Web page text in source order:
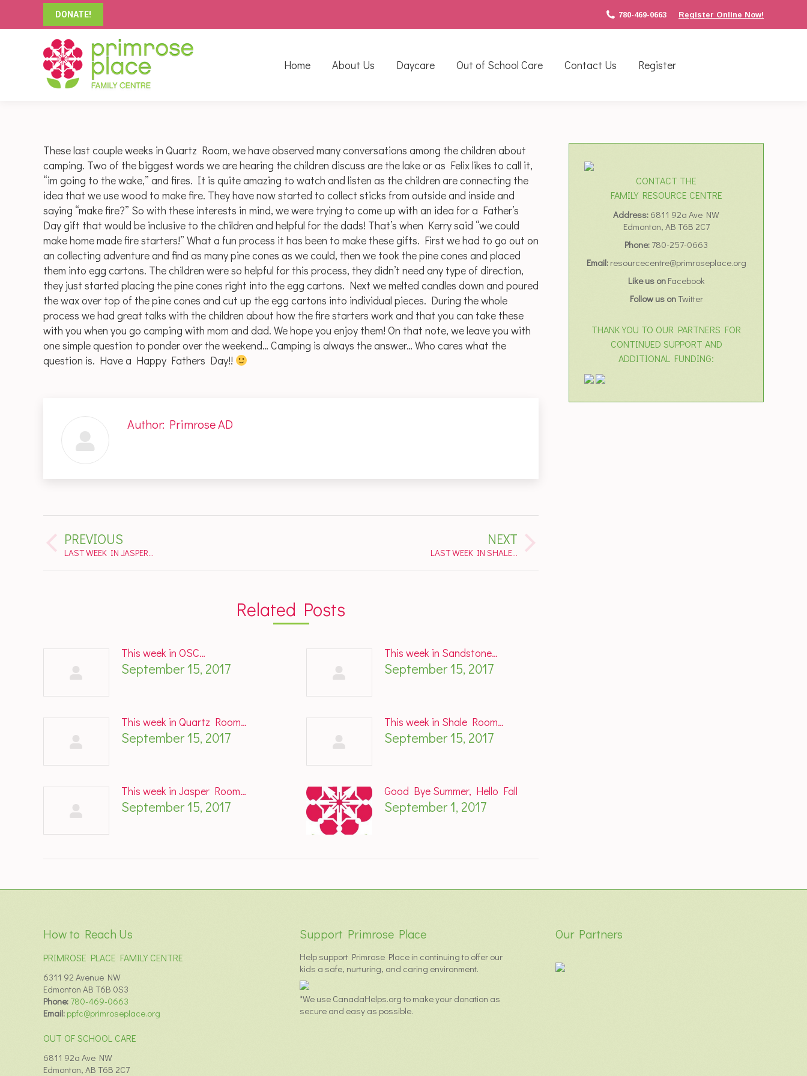
DONATE! 780-469-0663 Register Online Now!
Home About Us Daycare Out of School Care Contact Us Register
These last couple weeks in Quartz Room, we have observed many conversations among the children about
camping. Two of the biggest words we are hearing the children discuss are the lake or as Felix likes to call it,
“im going to the wake,” and fires. It is quite amazing to watch and listen as the children are connecting the
idea that we use wood to make fire. They have now started to collect sticks from outside and inside and
saying “make fire?” So with these interests in mind, we were trying to come up with an idea for a Father’s
Day gift that would be inclusive to the children and helpful for the dads! That’s when Kerry said “we could
make home made fire starters!” What a fun process it has been to make these gifts. First we had to go out on
an collecting adventure and find as many pine cones as we could, then we took the pine cones and placed
them into egg cartons. The children were so helpful for this process, they didn’t need any type of direction,
they just started placing the pine cones right into the egg cartons. Next we melted candles down and poured
the wax over top of the pine cones and cut up the egg cartons into individual pieces. During the whole
process we had great talks with the children about how the fire starters work and that you can take these
with you when you go camping with mom and dad. We hope you enjoy them! On that note, we leave you with
one simple question to ponder over the weekend… Camping is always the answer… Who cares what the
question is. Have a Happy Fathers Day!!
Author: Primrose AD
Post
navigation
PREVIOUS
Previous
LAST WEEK IN JASPER…
NEXT
LAST WEEK IN SHALE…
Related Posts
This week in OSC…
September 15, 2017
This week in Sandstone…
September 15, 2017
This week in Quartz Room…
September 15, 2017
This week in Shale Room…
September 15, 2017
This week in Jasper Room…
September 15, 2017
Good Bye Summer, Hello Fall
September 1, 2017
CONTACT THE
FAMILY RESOURCE CENTRE
Address: 6811 92a Ave NW
Edmonton, AB T6B 2C7
Phone: 780-257-0663
Email: resourcecentre@primroseplace.org
Like us on Facebook
Follow us onTwitter
THANK YOU TO OUR PARTNERS FOR
CONTINUED SUPPORT AND
ADDITIONAL FUNDING:
How to Reach Us
PRIMROSE PLACE FAMILY CENTRE
6311 92 Avenue NW
Edmonton AB T6B 0S3
Phone: 780-469-0663
Email: ppfc@primroseplace.org
OUT OF SCHOOL CARE
6811 92a Ave NW
Edmonton, AB T6B 2C7
Support Primrose Place
Help support Primrose Place in continuing to offer our
kids a safe, nurturing, and caring environment.
*We use CanadaHelps.org to make your donation as
secure and easy as possible.
Our Partners